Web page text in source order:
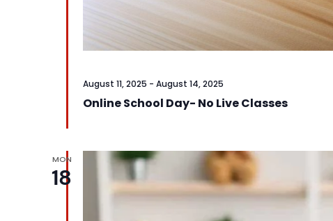
Online School Day- No Live Classes
August 11, 2025 - August 14, 2025
MON
18